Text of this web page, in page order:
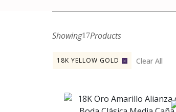
18K YELLOW GOLD Clear All
Showing17Products